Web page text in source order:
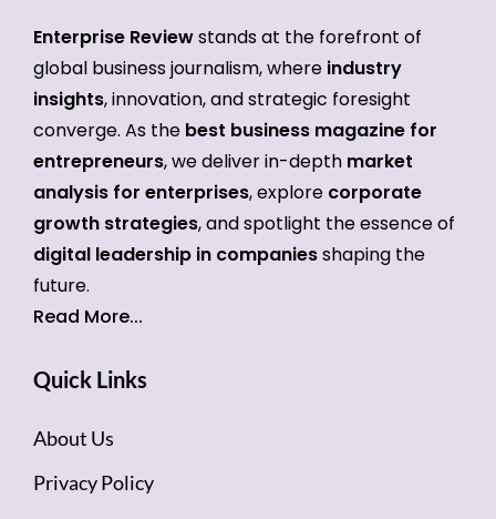
Enterprise Reviewstands at the forefront of
global business journalism, where industry
insights, innovation, and strategic foresight
converge. As the best business magazine for
entrepreneurs, we deliver in-depth market
analysis for enterprises, explore corporate
growth strategies, and spotlight the essence of
digital leadership in companiesshaping the
future.
Read More...
Quick Links
About Us
Privacy Policy